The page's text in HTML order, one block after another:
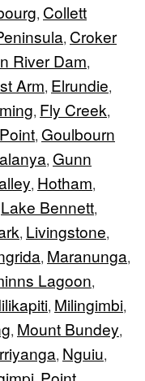
, Collett
, Croker
River Dam,
Arm, Elrundie,
, Fly Creek,
, Goulbourn
, Gunn
, Hotham,
Lake Bennett,
, Livingstone,
, Maranunga,
Lagoon,
, Milingimbi,
, Mount Bundey,
, Nguiu,